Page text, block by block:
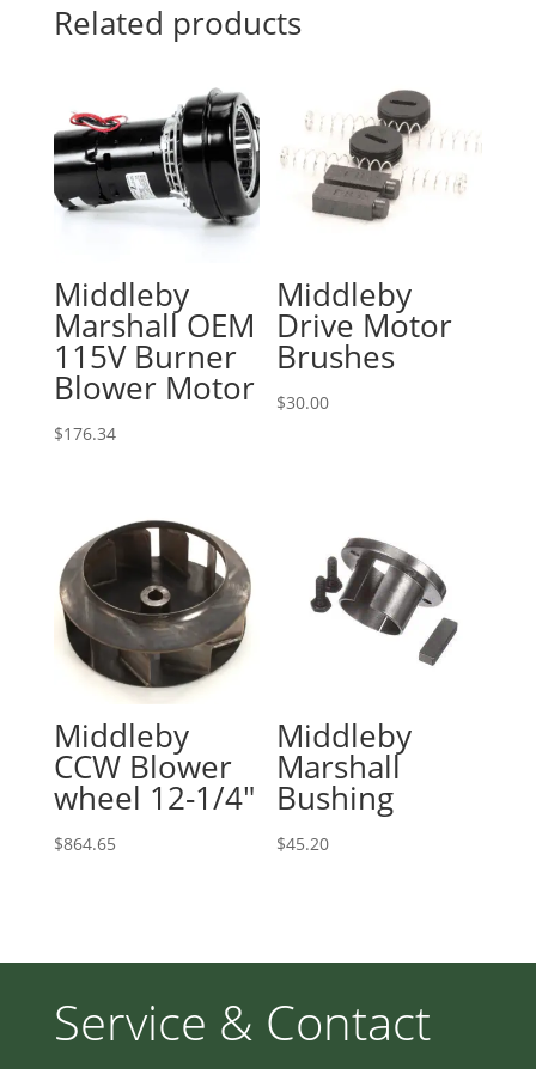
Related products
Middleby
Marshall OEM
115V Burner
Blower Motor
$176.34
Middleby
Drive Motor
Brushes
$30.00
Middleby
CCW Blower
wheel 12-1/4″
$864.65
Middleby
Marshall
Bushing
$45.20
Service & Contact